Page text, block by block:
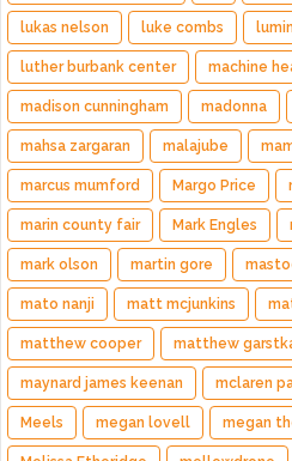
lukas nelson luke combs
luther burbank center machine
madison cunningham madonna
mahsa zargaran malajube
marcus mumford Margo Price
marin county fair Mark Engles
mark olson martin gore
mato nanji matt mcjunkins
matthew cooper matthew
maynard james keenan mclaren
Meels megan lovell megan